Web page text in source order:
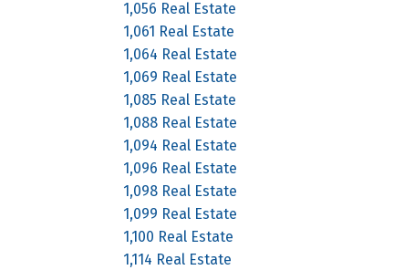
1,056 Real Estate
1,061 Real Estate
1,064 Real Estate
1,069 Real Estate
1,085 Real Estate
1,088 Real Estate
1,094 Real Estate
1,096 Real Estate
1,098 Real Estate
1,099 Real Estate
1,100 Real Estate
1,114 Real Estate